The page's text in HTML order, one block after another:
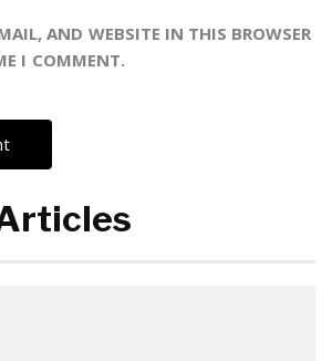
AND WEBSITE IN THIS BROWSER
I COMMENT.